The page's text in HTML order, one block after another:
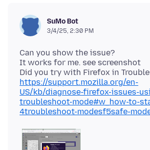
SuMo Bot
3/4/25, 2:30 PM
Can you show the issue?
It works for me. see screenshot
Did you try with Firefox in
https://support.mozilla.org/en-
US/kb/diagnose-firefox-issues-
troubleshoot-mode#w_how-to-
4troubleshoot-modesf5safe-